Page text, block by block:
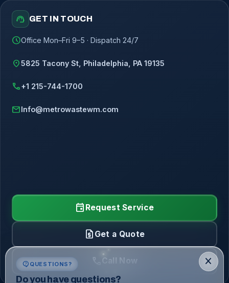
support_agent GET IN TOUCH
scheduleOffice Mon–Fri 9–5 · Dispatch 24/7
location_on5825 Tacony St, Philadelphia, PA 19135
call+1 215-744-1700
mailInfo@metrowastewm.com
event Request Service
request_quote Get a Quote
call Call Now close
contact_support QUESTIONS?
Do you have questions?